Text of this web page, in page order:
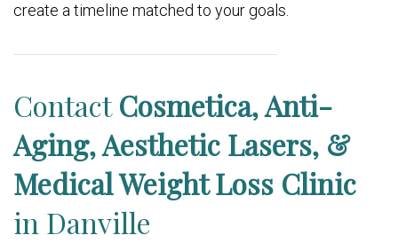
create a timeline matched to your goals.
ContactCosmetica, Anti-
Aging, Aesthetic Lasers, &
Medical Weight Loss Clinic
in Danville